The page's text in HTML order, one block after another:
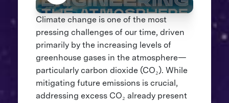
Climate change is one of the most
pressing challenges of our time, driven
primarily by the increasing levels of
greenhouse gases in the atmosphere—
particularly carbon dioxide (CO₂). While
mitigating future emissions is crucial,
addressing excess CO₂ already present